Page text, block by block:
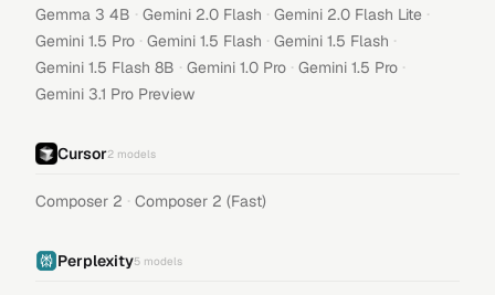
Gemma 3 4B · Gemini 2.0 Flash · Gemini 2.0 Flash Lite ·
Gemini 1.5 Pro · Gemini 1.5 Flash · Gemini 1.5 Flash ·
Gemini 1.5 Flash 8B · Gemini 1.0 Pro · Gemini 1.5 Pro ·
Gemini 3.1 Pro Preview
Cursor2 models
Composer 2 · Composer 2 (Fast)
Perplexity5 models